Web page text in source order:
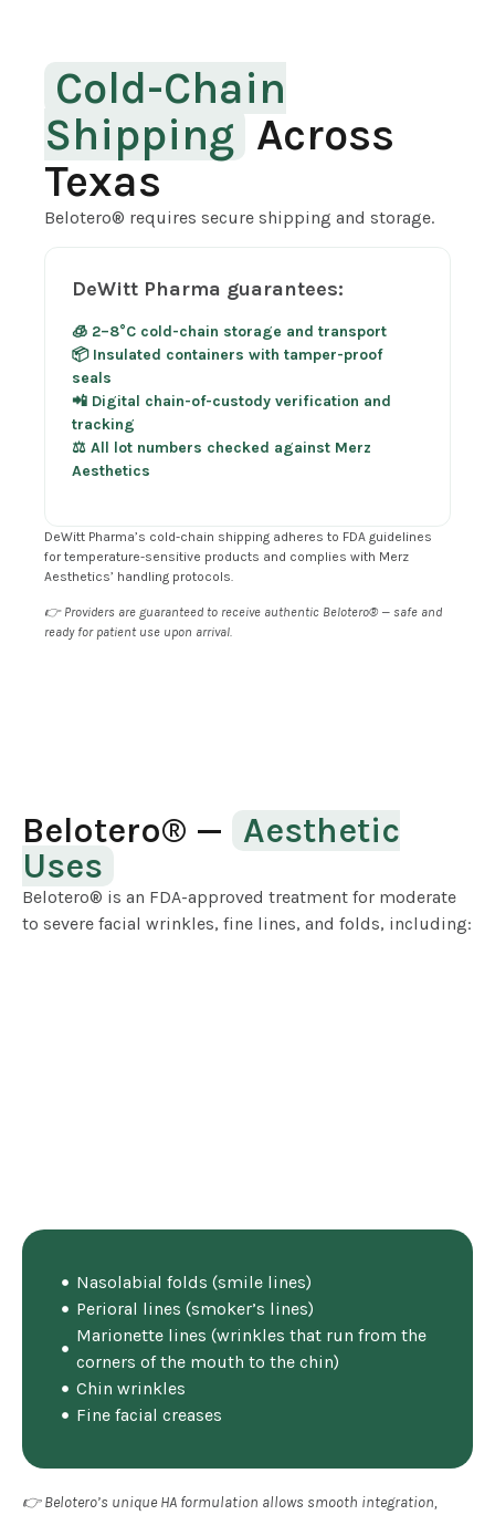
Cold-Chain
Shipping Across
Texas
Belotero® requires secure shipping and storage.
DeWitt Pharma guarantees:
🧊 2–8°C cold-chain storage and transport
📦 Insulated containers with tamper-proof
seals
📲 Digital chain-of-custody verification and
tracking
⚖️ All lot numbers checked against Merz
Aesthetics
DeWitt Pharma’s cold-chain shipping adheres to FDA guidelines
for temperature-sensitive products and complies with Merz
Aesthetics’ handling protocols.
👉 Providers are guaranteed to receive authentic Belotero® — safe and
ready for patient use upon arrival.
Belotero® — Aesthetic
Uses
Belotero® is an FDA-approved treatment for moderate
to severe facial wrinkles, fine lines, and folds, including:
Nasolabial folds (smile lines)
Perioral lines (smoker’s lines)
Marionette lines (wrinkles that run from the
corners of the mouth to the chin)
Chin wrinkles
Fine facial creases
👉 Belotero’s unique HA formulation allows smooth integration,